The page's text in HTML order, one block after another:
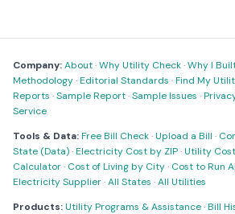
Company:About·Why Utility Check·Why I
Methodology·Editorial Standards ·Find My
Reports ·Sample Report·Sample Issues ·
Service
Tools & Data:Free Bill Check·Upload a Bill ·
State (Data)·Electricity Cost by ZIP·Utility
Calculator· Cost of Living by City· Cost to Run
Electricity Supplier·All States ·All Utilities
Products:Utility Programs & Assistance·Bill